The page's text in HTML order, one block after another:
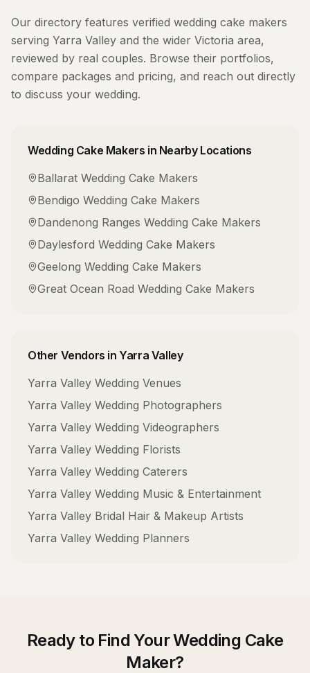
Our directory features verified wedding cake makers
serving Yarra Valley and the wider Victoria area,
reviewed by real couples. Browse their portfolios,
compare packages and pricing, and reach out directly
to discuss your wedding.
Wedding Cake Makers in Nearby Locations
Ballarat Wedding Cake Makers
Bendigo Wedding Cake Makers
Dandenong Ranges Wedding Cake Makers
Daylesford Wedding Cake Makers
Geelong Wedding Cake Makers
Great Ocean Road Wedding Cake Makers
Other Vendors in Yarra Valley
Yarra Valley Wedding Venues
Yarra Valley Wedding Photographers
Yarra Valley Wedding Videographers
Yarra Valley Wedding Florists
Yarra Valley Wedding Caterers
Yarra Valley Wedding Music & Entertainment
Yarra Valley Bridal Hair & Makeup Artists
Yarra Valley Wedding Planners
Ready to Find YourWedding Cake
Maker?